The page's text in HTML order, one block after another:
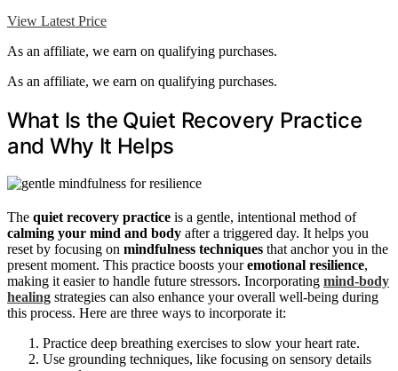
View Latest Price
As an affiliate, we earn on qualifying purchases.
As an affiliate, we earn on qualifying purchases.
What Is the Quiet Recovery Practice
and Why It Helps
The quiet recovery practice is a gentle, intentional method of
calming your mind and body after a triggered day. It helps you
reset by focusing on mindfulness techniques that anchor you in the
present moment. This practice boosts youremotional resilience,
making it easier to handle future stressors. Incorporating mind-body
healing strategies can also enhance your overall well-being during
this process. Here are three ways to incorporate it:
Practice deep breathing exercises to slow your heart rate.
Use grounding techniques, like focusing on sensory details